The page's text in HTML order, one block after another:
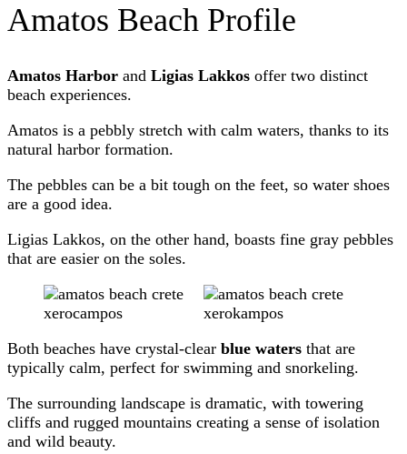
Amatos Beach Profile
Amatos Harbor and Ligias Lakkos offer two distinct
beach experiences.
Amatos is a pebbly stretch with calm waters, thanks to its
natural harbor formation.
The pebbles can be a bit tough on the feet, so water shoes
are a good idea.
Ligias Lakkos, on the other hand, boasts fine gray pebbles
that are easier on the soles.
Both beaches have crystal-clear blue waters that are
typically calm, perfect for swimming and snorkeling.
The surrounding landscape is dramatic, with towering
cliffs and rugged mountains creating a sense of isolation
and wild beauty.